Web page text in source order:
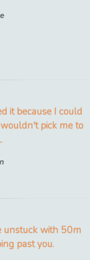
it because I could
pick me to
unstuck with 50m
past you.